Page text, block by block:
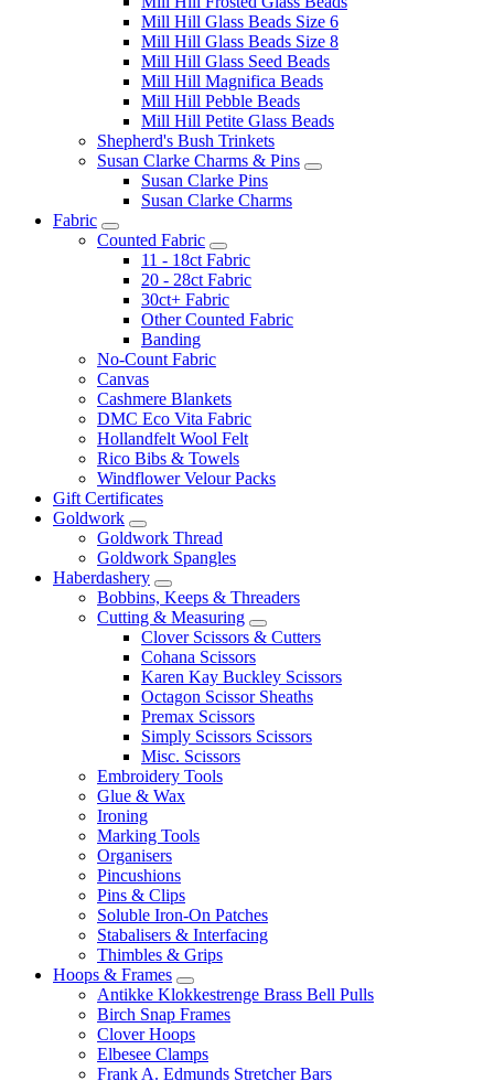
Mill Hill Glass Beads Size 6
Mill Hill Glass Beads Size 8
Mill Hill Glass Seed Beads
Mill Hill Magnifica Beads
Mill Hill Pebble Beads
Mill Hill Petite Glass Beads
Shepherd's Bush Trinkets
Susan Clarke Charms & Pins
Susan Clarke Pins
Susan Clarke Charms
Fabric
Counted Fabric
11 - 18ct Fabric
20 - 28ct Fabric
30ct+ Fabric
Other Counted Fabric
Banding
No-Count Fabric
Canvas
Cashmere Blankets
DMC Eco Vita Fabric
Hollandfelt Wool Felt
Rico Bibs & Towels
Windflower Velour Packs
Gift Certificates
Goldwork
Goldwork Thread
Goldwork Spangles
Haberdashery
Bobbins, Keeps & Threaders
Cutting & Measuring
Clover Scissors & Cutters
Cohana Scissors
Karen Kay Buckley Scissors
Octagon Scissor Sheaths
Premax Scissors
Simply Scissors Scissors
Misc. Scissors
Embroidery Tools
Glue & Wax
Ironing
Marking Tools
Organisers
Pincushions
Pins & Clips
Soluble Iron-On Patches
Stabalisers & Interfacing
Thimbles & Grips
Hoops & Frames
Antikke Klokkestrenge Brass Bell Pulls
Birch Snap Frames
Clover Hoops
Elbesee Clamps
Frank A. Edmunds Stretcher Bars